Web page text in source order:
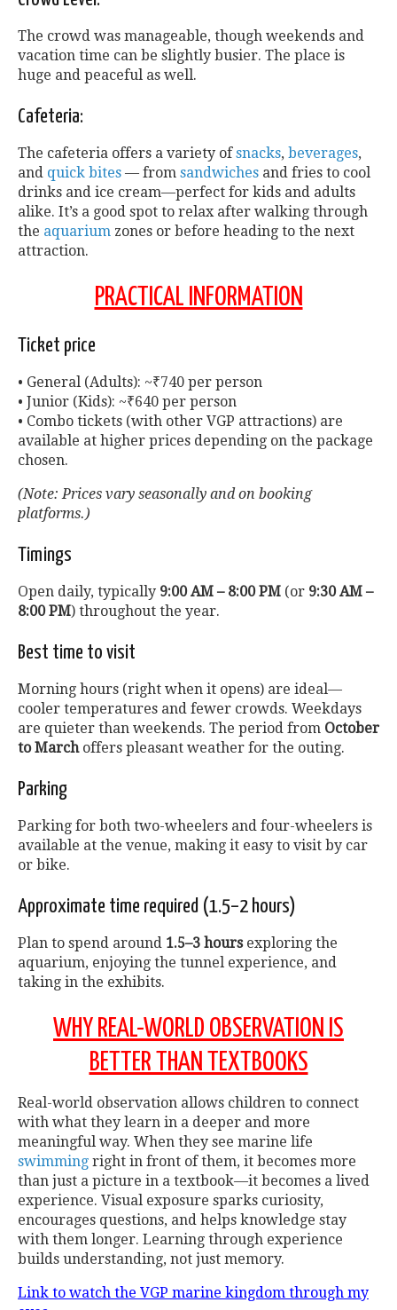
The crowd was manageable, though weekends and
vacation time can be slightly busier. The place is
huge and peaceful as well.
Cafeteria:
The cafeteria offers a variety ofsnacks, beverages,
and quick bites — from sandwiches and fries to cool
drinks and ice cream—perfect for kids and adults
alike. It’s a good spot to relax after walking through
the aquarium zones or before heading to the next
attraction.
PRACTICAL INFORMATION
Ticket price
• General (Adults): ~₹740 per person
• Junior (Kids): ~₹640 per person
• Combo tickets (with other VGP attractions) are
available at higher prices depending on the package
chosen.
(Note: Prices vary seasonally and on booking
platforms.)
Timings
Open daily, typically 9:00 AM – 8:00 PM (or 9:30 AM –
8:00 PM) throughout the year.
Best time to visit
Morning hours (right when it opens) are ideal—
cooler temperatures and fewer crowds. Weekdays
are quieter than weekends. The period from October
to Marchoffers pleasant weather for the outing.
Parking
Parking for both two-wheelers and four-wheelers is
available at the venue, making it easy to visit by car
or bike.
Approximate time required (1.5–2 hours)
Plan to spend around 1.5–3 hoursexploring the
aquarium, enjoying the tunnel experience, and
taking in the exhibits.
WHY REAL-WORLD OBSERVATION IS
BETTER THAN TEXTBOOKS
Real-world observation allows children to connect
with what they learn in a deeper and more
meaningful way. When they see marine life
swimming right in front of them, it becomes more
than just a picture in a textbook—it becomes a lived
experience. Visual exposure sparks curiosity,
encourages questions, and helps knowledge stay
with them longer. Learning through experience
builds understanding, not just memory.
Link to watch the VGP marine kingdom through my